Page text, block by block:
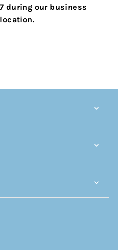
during our business